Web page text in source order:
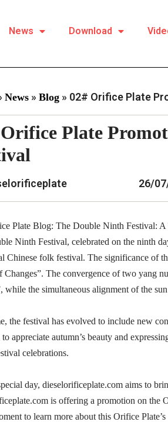
News Download
News » Blog » 02# Orifice Plate
Plate
26/
Plate Blog: The Double Ninth Festival: A
Ninth Festival, celebrated on the ninth
Chinese folk festival. The significance of
Changes”. The convergence of two yang
while the simultaneous alignment of the
the festival has evolved to include new
appreciate autumn’s beauty and
celebrations.
day, dieselorificeplate.com aims to
is offering a promotion on the
to learn more about this Orifice